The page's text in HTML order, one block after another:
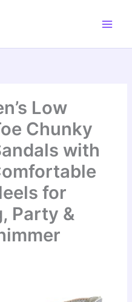
Low
Chunky
with
for
Party &